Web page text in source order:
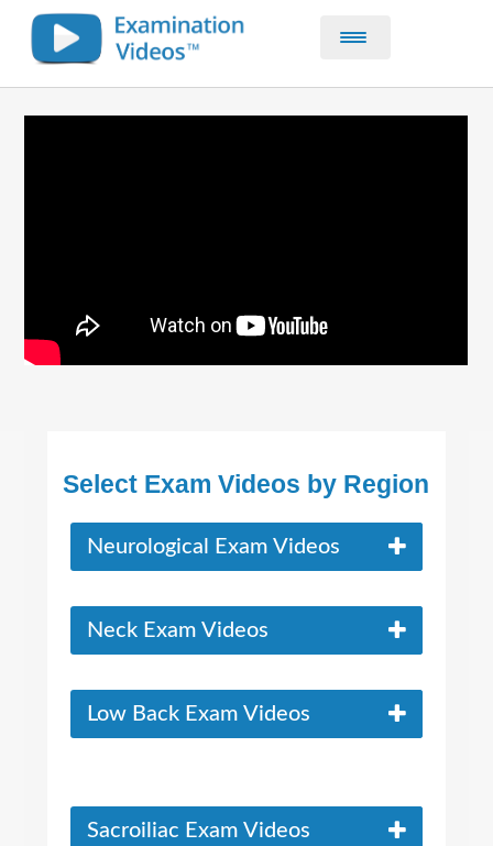
Home
Select Exam Videos by Region
Neurological Exam Videos
Neck Exam Videos
Low Back Exam Videos
Sacroiliac Exam Videos